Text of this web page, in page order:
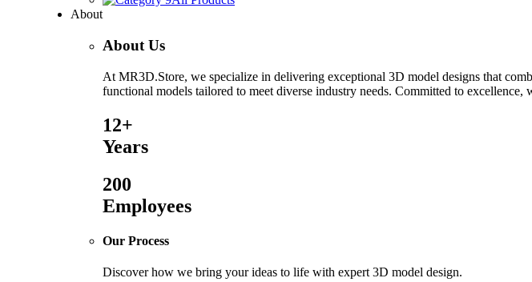
About
About Us
At MR3D.Store, we specialize in delivering exceptional 3D model designs that
functional models tailored to meet diverse industry needs. Committed to
12+
Years
200
Employees
Our Process
Discover how we bring your ideas to life with expert 3D model design.